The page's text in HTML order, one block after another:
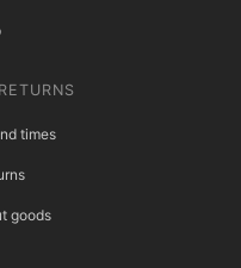
times
goods